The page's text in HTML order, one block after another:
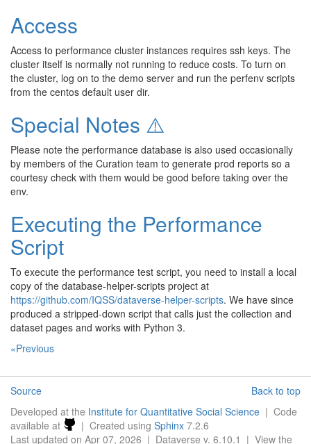
Access
Access to performance cluster instances requires ssh keys. The
cluster itself is normally not running to reduce costs. To turn on
the cluster, log on to the demo server and run the perfenv scripts
from the centos default user dir.
Special Notes ⚠️
Please note the performance database is also used occasionally
by members of the Curation team to generate prod reports so a
courtesy check with them would be good before taking over the
env.
Executing the Performance
Script
To execute the performance test script, you need to install a local
copy of the database-helper-scripts project at
https://github.com/IQSS/dataverse-helper-scripts. We have since
produced a stripped-down script that calls just the collection and
dataset pages and works with Python 3.
«Previous
Back to top
Source
Developed at the Institute for Quantitative Social Science | Code
available at
| Created usingSphinx 7.2.6
Last updated on Apr 07, 2026 | Dataverse v. 6.10.1 | View the